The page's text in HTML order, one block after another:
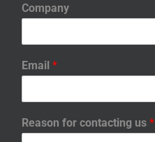
Company
Email *
Reason for contacting us *